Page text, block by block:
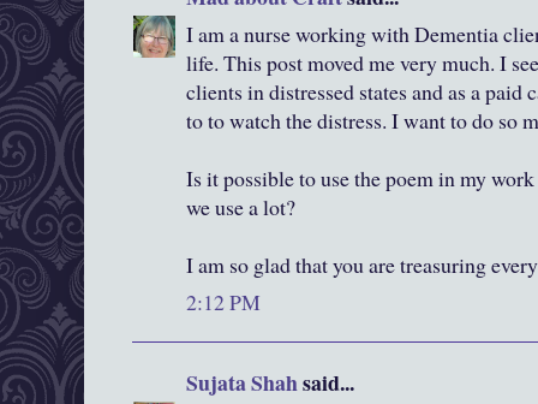
I am a nurse working with Dementia
life. This post moved me very much. I
clients in distressed states and as a paid
to to watch the distress. I want to do so
Is it possible to use the poem in my
we use a lot?
I am so glad that you are treasuring
2:12 PM
Sujata Shahsaid...